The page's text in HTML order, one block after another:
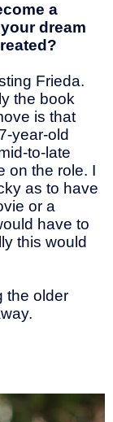
a
dream
Frieda.
the book
is that
year-old
to-late
on the role. I
as to have
or a
have to
this would
the older